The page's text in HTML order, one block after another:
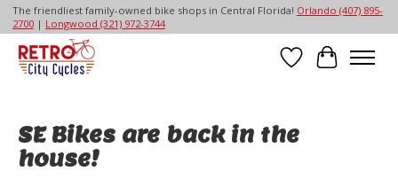
The friendliest family-owned bike shops in Central Florida! Orlando (407) 895-
2700| Longwood (321) 972-3744
Wish List
Cart
SE Bikes are back in the
house!